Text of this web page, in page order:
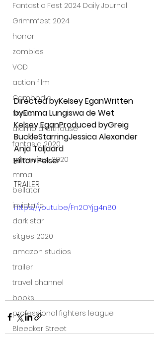
Fantastic Fest 2024 Daily Journal
Grimmfest 2024
horror
zombies
VOD
action film
Cambodia
Music
alamo drafthouse
fantasia 2020
grimmfest 2020
mma
bellator
invicta fc
dark star
sitges 2020
amazon studios
trailer
travel channel
books
professional fighters league
Bleecker Street
Directed byKelsey EganWritten
byEmma Lungiswa de Wet
Kelsey EganProduced byGreig
BuckleStarringJessica Alexander
Anja Taljaard
Hilton Pelser
TRAILER:
https://youtu.be/Fn2OYjg4nB0